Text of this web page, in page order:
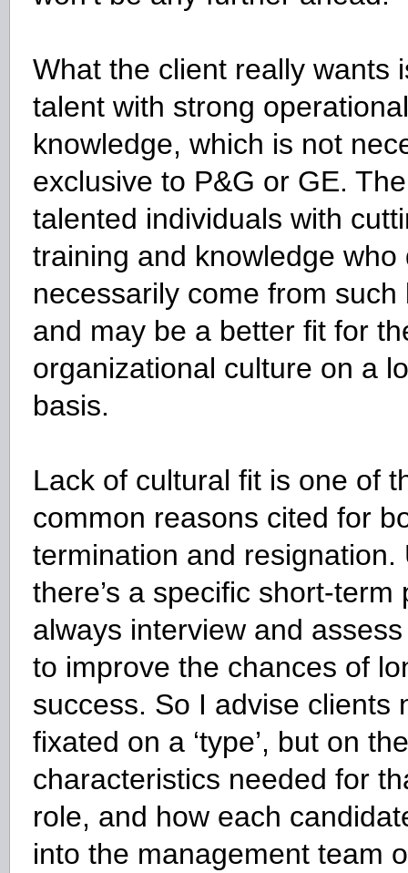
What the client really wants
talent with strong
knowledge, which is not
exclusive to P&G or GE.
talented individuals with
training and knowledge who
necessarily come from such
and may be a better fit for
organizational culture on a
basis.
Lack of cultural fit is one of
common reasons cited for
termination and resignation.
there’s a specific short-term
always interview and
to improve the chances of
success. So I advise clients
fixated on a ‘type’, but on
characteristics needed for
role, and how each
into the management team